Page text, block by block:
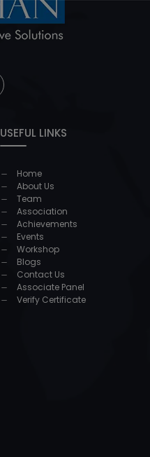
USEFUL LINKS
Home
About Us
Team
Association
Achievements
Events
Workshop
Blogs
Contact Us
Associate Panel
Verify Certificate